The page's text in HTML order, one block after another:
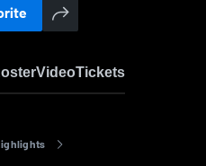
VideoTickets